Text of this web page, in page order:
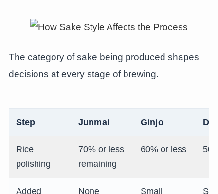
The category of sake being produced shapes
decisions at every stage of brewing.
Step Junmai Ginjo
Rice
polishing
70% or less
remaining
60% or less
Added None Small